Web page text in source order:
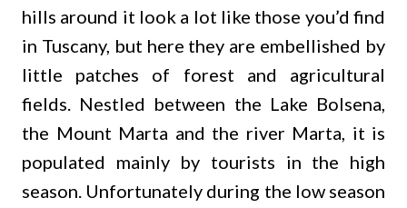
hills around it look a lot like those you’d find
in Tuscany, but here they are embellished by
little patches of forest and agricultural
fields. Nestled between the Lake Bolsena,
the Mount Marta and the river Marta, it is
populated mainly by tourists in the high
season. Unfortunately during the low season